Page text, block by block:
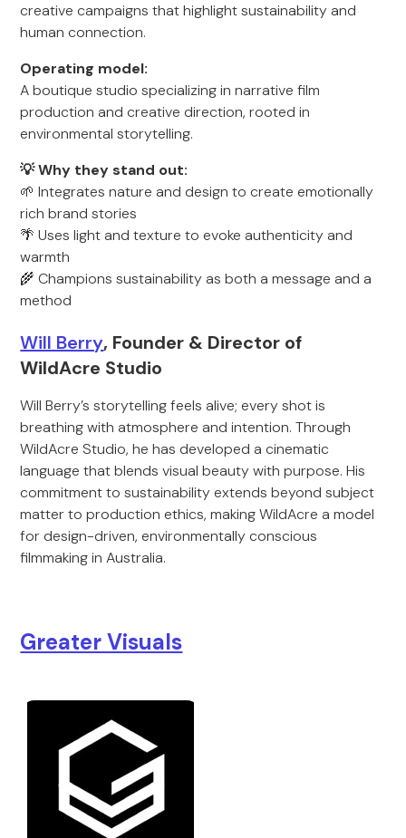
creative campaigns that highlight sustainability and
human connection.
Operating model:
A boutique studio specializing in narrative film
production and creative direction, rooted in
environmental storytelling.
💡 Why they stand out:
🌱 Integrates nature and design to create emotionally
rich brand stories
🌴 Uses light and texture to evoke authenticity and
warmth
🌾 Champions sustainability as both a message and a
method
Will Berry, Founder & Director of
WildAcre Studio
Will Berry’s storytelling feels alive; every shot is
breathing with atmosphere and intention. Through
WildAcre Studio, he has developed a cinematic
language that blends visual beauty with purpose. His
commitment to sustainability extends beyond subject
matter to production ethics, making WildAcre a model
for design-driven, environmentally conscious
filmmaking in Australia.
Greater Visuals